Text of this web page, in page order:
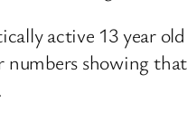
active 13 year
numbers showing